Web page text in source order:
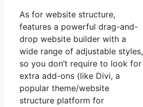
As for website structure,
features a powerful drag-and-
drop website builder with a
wide range of adjustable styles,
so you don’t require to look for
extra add-ons (like Divi, a
popular theme/website
structure platform for